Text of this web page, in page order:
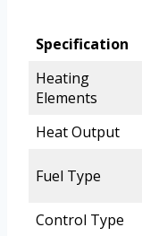
Specification
Heating
Elements
Heat Output
Fuel Type
Control Type